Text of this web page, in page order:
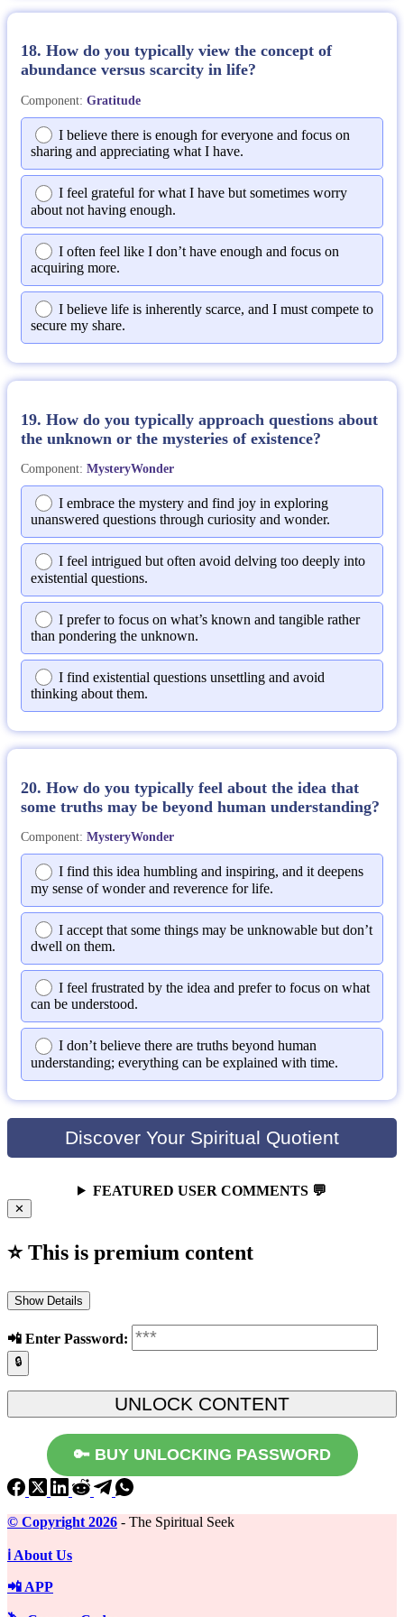
18. How do you typically view the concept of
abundance versus scarcity in life?
Component: Gratitude
I believe there is enough for everyone and focus on
sharing and appreciating what I have.
I feel grateful for what I have but sometimes worry
about not having enough.
I often feel like I don’t have enough and focus on
acquiring more.
I believe life is inherently scarce, and I must compete to
secure my share.
19. How do you typically approach questions about
the unknown or the mysteries of existence?
Component: MysteryWonder
I embrace the mystery and find joy in exploring
unanswered questions through curiosity and wonder.
I feel intrigued but often avoid delving too deeply into
existential questions.
I prefer to focus on what’s known and tangible rather
than pondering the unknown.
I find existential questions unsettling and avoid
thinking about them.
20. How do you typically feel about the idea that
some truths may be beyond human understanding?
Component: MysteryWonder
I find this idea humbling and inspiring, and it deepens
my sense of wonder and reverence for life.
I accept that some things may be unknowable but don’t
dwell on them.
I feel frustrated by the idea and prefer to focus on what
can be understood.
I don’t believe there are truths beyond human
understanding; everything can be explained with time.
Discover Your Spiritual Quotient
FEATURED USER COMMENTS 💬
✕
⭐ This is premium content
Show Details
📲️ Enter Password:
🔒
🔑 BUY UNLOCKING PASSWORD
©️ Copyright 2026 - The Spiritual Seek
ℹ️ About Us
📲 APP